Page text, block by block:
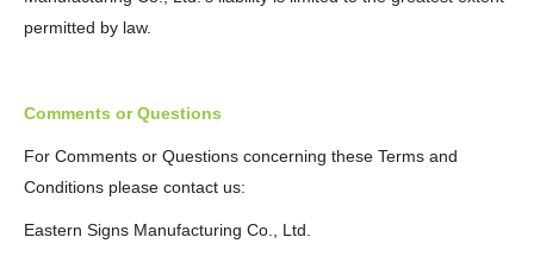
permitted by law.
Comments or Questions
For Comments or Questions concerning these Terms and
Conditions please contact us:
Eastern Signs Manufacturing Co., Ltd.